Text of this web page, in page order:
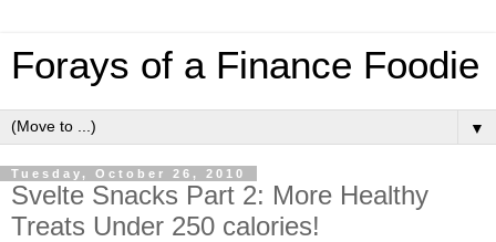
Forays of a Finance Foodie
▼
Tuesday, October 26, 2010
Svelte Snacks Part 2: More Healthy
Treats Under 250 calories!